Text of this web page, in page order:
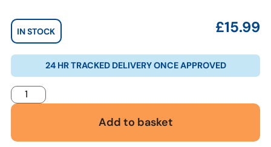
IN STOCK £15.99
24 HR TRACKED DELIVERY ONCE APPROVED
Add to basket